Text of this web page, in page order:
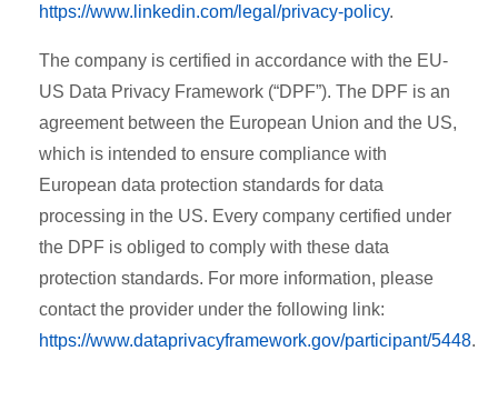
https://www.linkedin.com/legal/privacy-policy.
The company is certified in accordance with the EU-
US Data Privacy Framework (“DPF”). The DPF is an
agreement between the European Union and the US,
which is intended to ensure compliance with
European data protection standards for data
processing in the US. Every company certified under
the DPF is obliged to comply with these data
protection standards. For more information, please
contact the provider under the following link:
https://www.dataprivacyframework.gov/participant/5448.